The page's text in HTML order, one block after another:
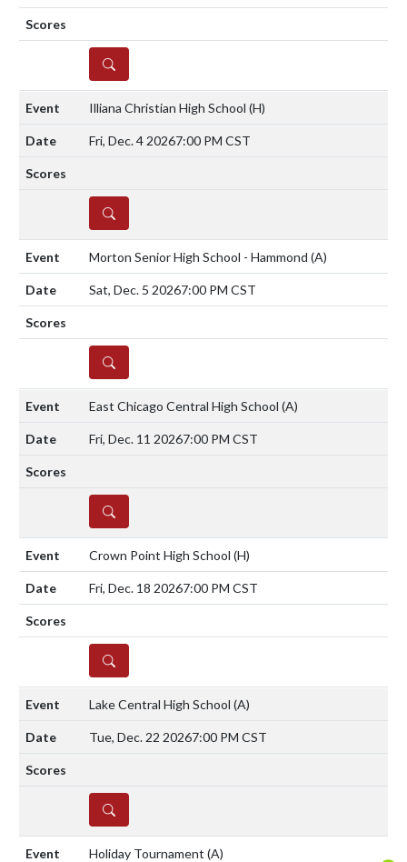
DETAILS
Illiana Christian High School (H)
Fri, Dec. 4 20267:00 PM CST
DETAILS
Morton Senior High School - Hammond (A)
Sat, Dec. 5 20267:00 PM CST
DETAILS
East Chicago Central High School (A)
Fri, Dec. 11 20267:00 PM CST
DETAILS
Crown Point High School (H)
Fri, Dec. 18 20267:00 PM CST
DETAILS
Lake Central High School (A)
Tue, Dec. 22 20267:00 PM CST
DETAILS
Holiday Tournament (A)